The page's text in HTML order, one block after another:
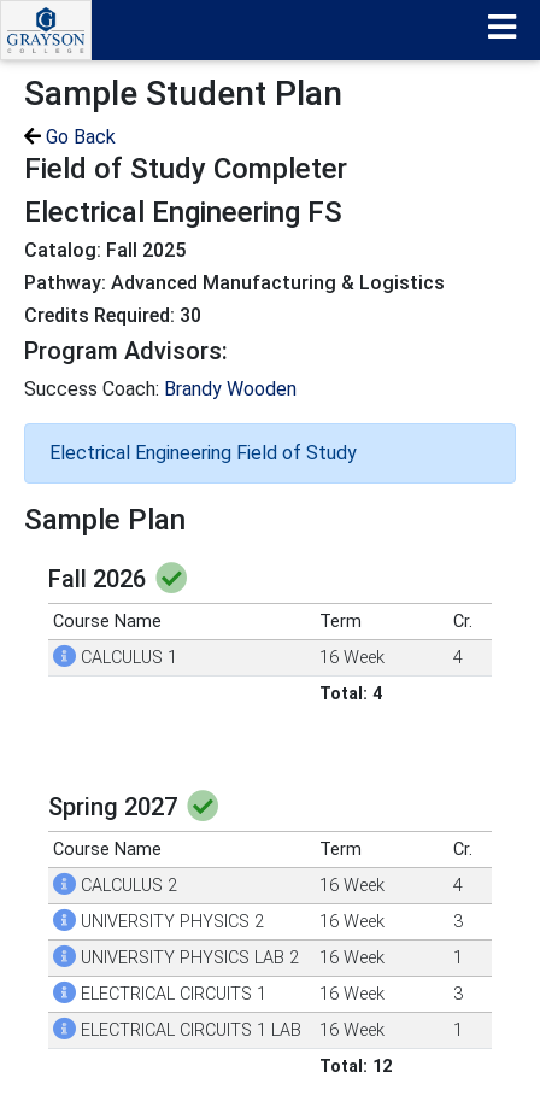
Sample Student Plan
Go Back
Field of Study Completer
Electrical Engineering FS
Catalog: Fall 2025
Pathway: Advanced Manufacturing & Logistics
Credits Required: 30
Program Advisors:
Success Coach: Brandy Wooden
Electrical Engineering Field of Study
Sample Plan
Fall 2026
Course Name Term
Cr.
CALCULUS 1
16 Week
4
Total: 4
Spring 2027
Course Name Term
Cr.
CALCULUS 2
16 Week
4
UNIVERSITY PHYSICS 2
16 Week
3
UNIVERSITY PHYSICS LAB 2
16 Week
1
ELECTRICAL CIRCUITS 1
16 Week
3
ELECTRICAL CIRCUITS 1 LAB
16 Week
1
Total: 12